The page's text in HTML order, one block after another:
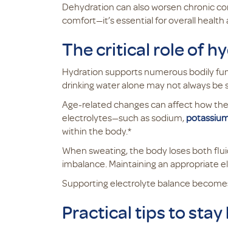
Dehydration can also worsen chronic
comfort—it’s essential for overall health
The critical role of
Hydration supports numerous bodily
drinking water alone may not always be
Age-related changes can affect how
electrolytes—such as sodium,
within the body.*
When sweating, the body loses both
imbalance. Maintaining an appropriate
Supporting electrolyte balance
Practical tips to